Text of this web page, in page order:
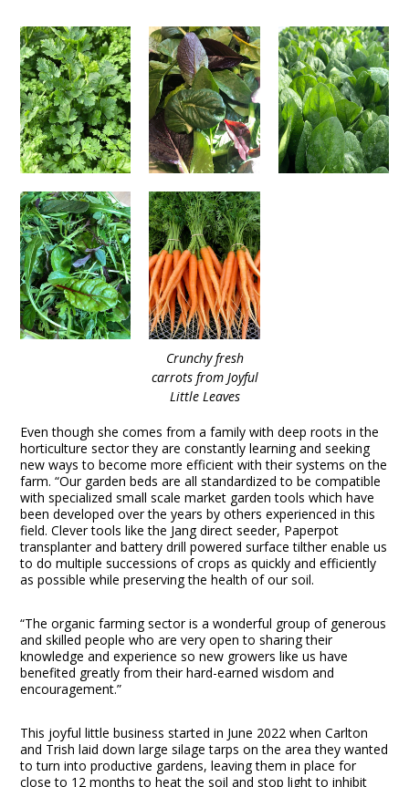
Crunchy fresh
carrots from Joyful
Little Leaves
Even though she comes from a family with deep roots in the
horticulture sector they are constantly learning and seeking
new ways to become more efficient with their systems on the
farm. “Our garden beds are all standardized to be compatible
with specialized small scale market garden tools which have
been developed over the years by others experienced in this
field. Clever tools like the Jang direct seeder, Paperpot
transplanter and battery drill powered surface tilther enable us
to do multiple successions of crops as quickly and efficiently
as possible while preserving the health of our soil.
“The organic farming sector is a wonderful group of generous
and skilled people who are very open to sharing their
knowledge and experience so new growers like us have
benefited greatly from their hard-earned wisdom and
encouragement.”
This joyful little business started in June 2022 when Carlton
and Trish laid down large silage tarps on the area they wanted
to turn into productive gardens, leaving them in place for
close to 12 months to heat the soil and stop light to inhibit